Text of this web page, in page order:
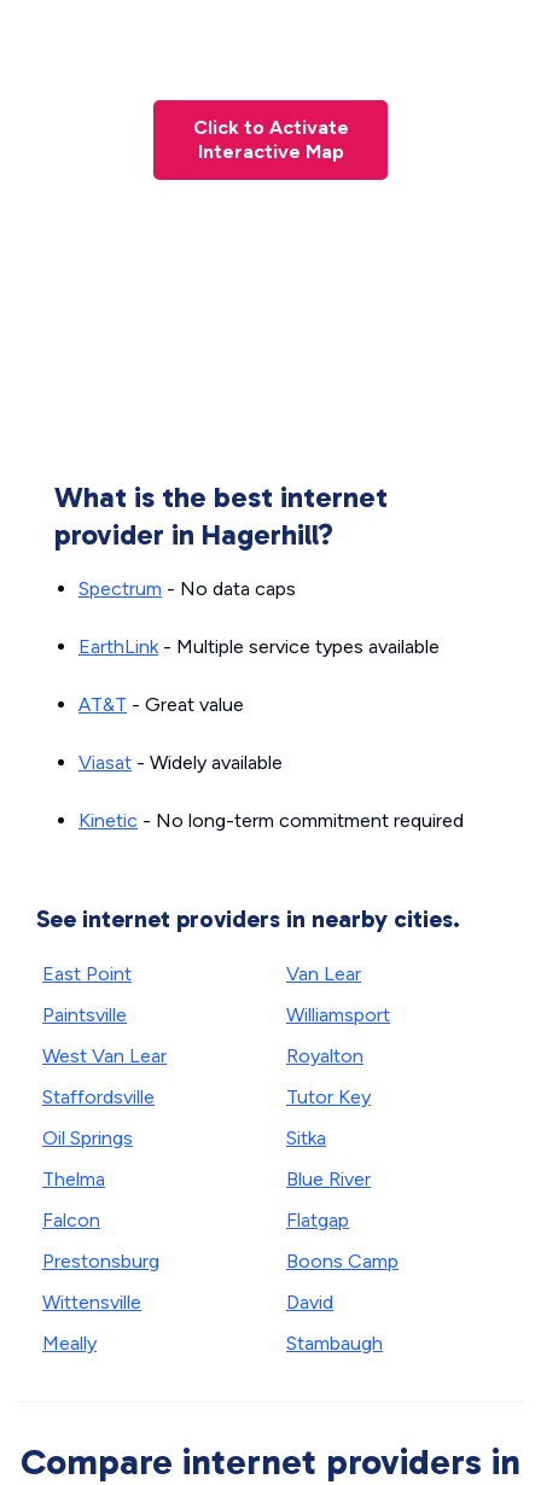
Click to Activate
Interactive Map
What is the best internet
provider in Hagerhill?
Spectrum - No data caps
EarthLink- Multiple service types available
AT&T - Great value
Viasat - Widely available
Kinetic - No long-term commitment required
See internet providers in nearby cities.
East Point
Paintsville
West Van Lear
Staffordsville
Oil Springs
Thelma
Falcon
Prestonsburg
Wittensville
Meally
Van Lear
Williamsport
Royalton
Tutor Key
Sitka
Blue River
Flatgap
Boons Camp
David
Stambaugh
Compare internet providers in